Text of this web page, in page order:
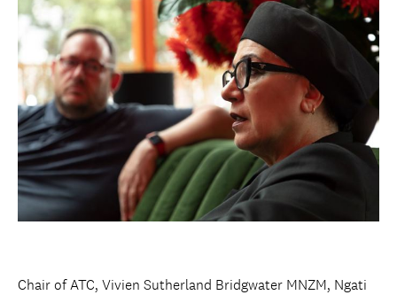
Chair of ATC, Vivien Sutherland Bridgwater MNZM, Ngati